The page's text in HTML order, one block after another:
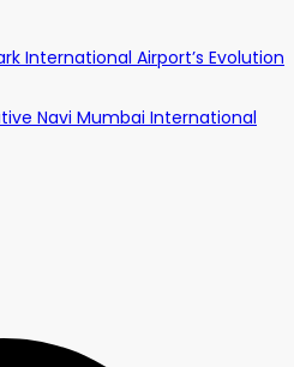
International Airport’s Evolution
Navi Mumbai International